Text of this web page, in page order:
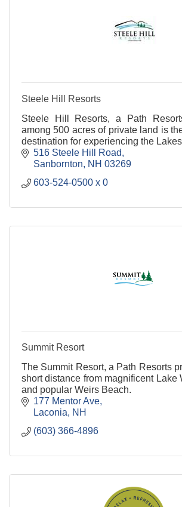
Steele Hill Resorts
Steele Hill Resorts, a Path
among 500 acres of private land is
destination for experiencing the
516 Steele Hill Road
Sanbornton
NH 03269
603-524-0500 x 0
Summit Resort
The Summit Resort, a Path Resorts
short distance from magnificent Lake
and popular Weirs Beach.
177 Mentor Ave
Laconia
NH
(603) 366-4896